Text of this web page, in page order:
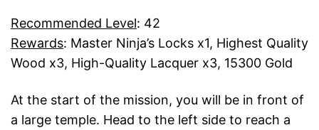
Recommended Level: 42
Rewards: Master Ninja’s Locks x1, Highest Quality
Wood x3, High-Quality Lacquer x3, 15300 Gold
At the start of the mission, you will be in front of
a large temple. Head to the left side to reach a